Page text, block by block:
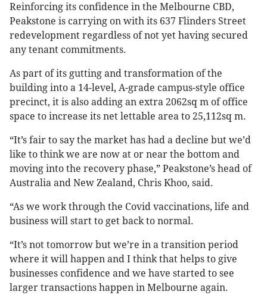
Reinforcing its confidence in the Melbourne CBD,
Peakstone is carrying on with its 637 Flinders Street
redevelopment regardless of not yet having secured
any tenant commitments.
As part of its gutting and transformation of the
building into a 14-level, A-grade campus-style office
precinct, it is also adding an extra 2062sq m of office
space to increase its net lettable area to 25,112sq m.
“It’s fair to say the market has had a decline but we’d
like to think we are now at or near the bottom and
moving into the recovery phase,” Peakstone’s head of
Australia and New Zealand, Chris Khoo, said.
“As we work through the Covid vaccinations, life and
business will start to get back to normal.
“It’s not tomorrow but we’re in a transition period
where it will happen and I think that helps to give
businesses confidence and we have started to see
larger transactions happen in Melbourne again.